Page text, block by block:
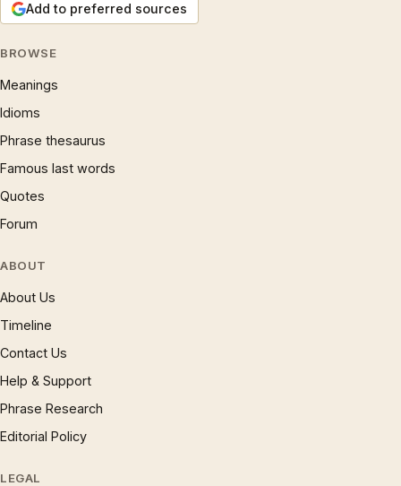
Add to preferred sources
BROWSE
Meanings
Idioms
Phrase thesaurus
Famous last words
Quotes
Forum
ABOUT
About Us
Timeline
Contact Us
Help & Support
Phrase Research
Editorial Policy
LEGAL